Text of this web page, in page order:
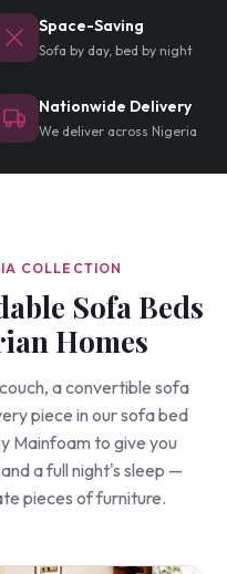
Space-Saving
Sofa by day, bed by night
Nationwide Delivery
We deliver across Nigeria
COLLECTION
Sofa Beds
Homes
a convertible sofa
piece in our sofa bed
Mainfoam to give you
a full night's sleep —
pieces of furniture.